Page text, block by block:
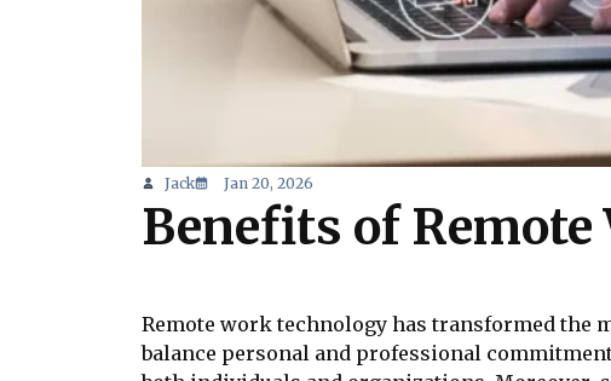
Jack Jan 20, 2026
Benefits of
Remote work technology has transformed the
balance personal and professional